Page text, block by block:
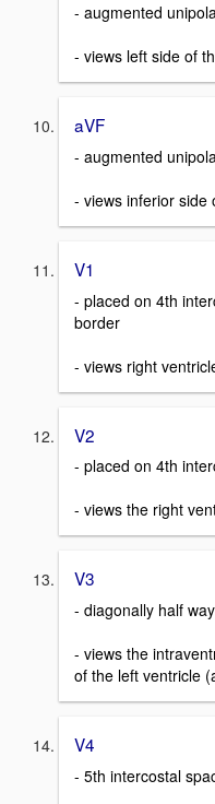
- augmented
- views left side of
aVF
- augmented
- views inferior side
V1
- placed on 4th
border
- views right
V2
- placed on 4th
- views the right
V3
- diagonally half
- views the
of the left ventricle
V4
- 5th intercostal